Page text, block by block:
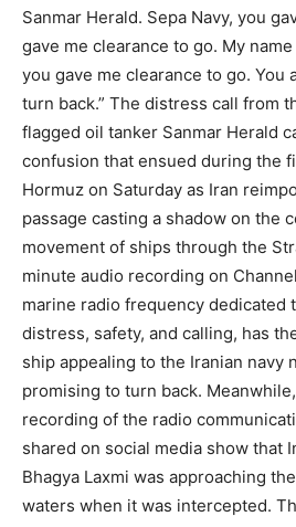
Sanmar Herald. Sepa Navy, you
gave me clearance to go. My
you gave me clearance to go. You
turn back.” The distress call from
flagged oil tanker Sanmar Herald
confusion that ensued during the
Hormuz on Saturday as Iran
passage casting a shadow on the
movement of ships through the
minute audio recording on
marine radio frequency dedicated
distress, safety, and calling, has
ship appealing to the Iranian navy
promising to turn back.
recording of the radio
shared on social media show that
Bhagya Laxmi was approaching
waters when it was intercepted.